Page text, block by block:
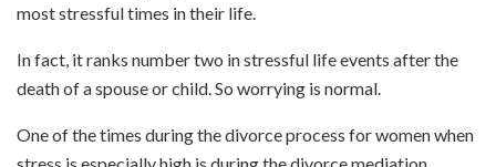
most stressful times in their life.
In fact, it ranks number two in stressful life events after the
death of a spouse or child. So worrying is normal.
One of the times during the divorce process for women when